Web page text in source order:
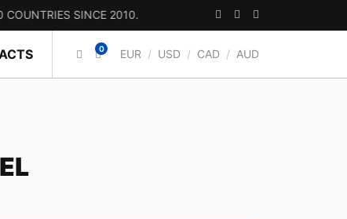
SINCE 2010.
0 EUR / USD / CAD / AUD